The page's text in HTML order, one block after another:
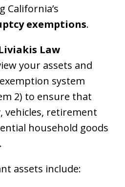
California’s
exemptions.
Law
your assets and
system
2) to ensure that
vehicles, retirement
household goods
assets include: